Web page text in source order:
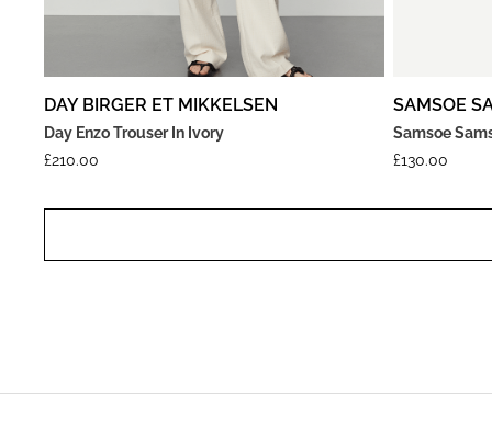
DAY BIRGER ET MIKKELSEN
Day Enzo Trouser In Ivory
£210.00
SAMSOE
Samsoe
£130.00